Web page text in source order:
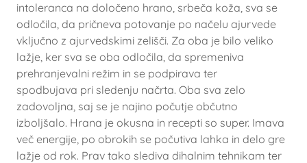
intoleranca na določeno hrano, srbeča koža, sva se
odločila, da pričneva potovanje po načelu ajurvede
vključno z ajurvedskimi zelišči. Za oba je bilo veliko
lažje, ker sva se oba odločila, da spremeniva
prehranjevalni režim in se podpirava ter
spodbujava pri sledenju načrta. Oba sva zelo
zadovoljna, saj se je najino počutje občutno
izboljšalo. Hrana je okusna in recepti so super. Imava
več energije, po obrokih se počutiva lahka in delo gre
lažje od rok. Prav tako slediva dihalnim tehnikam ter